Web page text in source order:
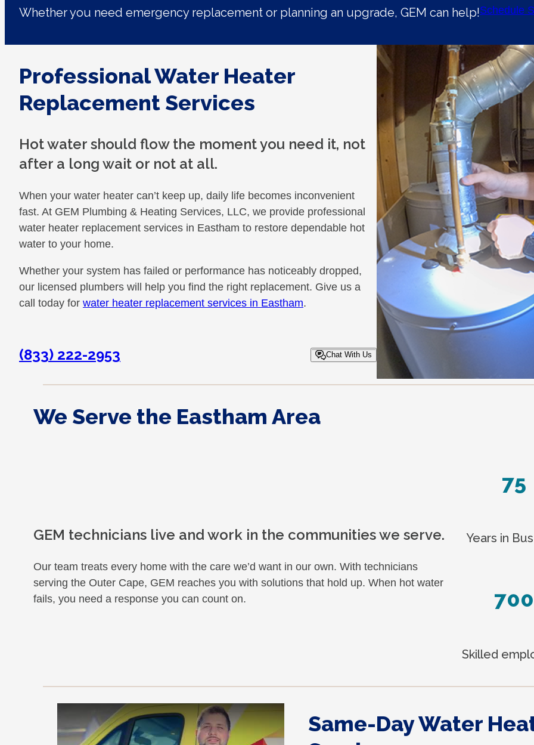
Whether you need emergency replacement or planning an upgrade, GEM can help!Schedule
Professional Water Heater
Replacement Services
Hot water should flow the moment you need it, not
after a long wait or not at all.
When your water heater can’t keep up, daily life becomes inconvenient
fast. At GEM Plumbing & Heating Services, LLC, we provide professional
water heater replacement services in Eastham to restore dependable hot
water to your home.
Whether your system has failed or performance has noticeably dropped,
our licensed plumbers will help you find the right replacement. Give us a
call today for water heater replacement services in Eastham.
(833) 222-2953 Chat With Us
We Serve the Eastham Area
GEM technicians live and work in the communities we serve.
Our team treats every home with the care we’d want in our own. With technicians
serving the Outer Cape, GEM reaches you with solutions that hold up. When hot water
fails, you need a response you can count on.
75
Years in
700
Skilled
Same-Day Water